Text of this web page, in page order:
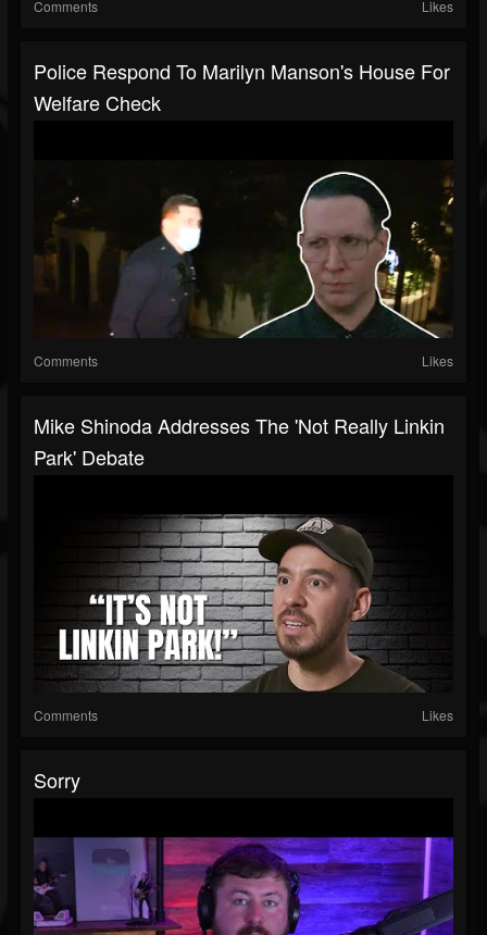
Comments Likes
Police Respond To Marilyn Manson's House For
Welfare Check
Comments Likes
Mike Shinoda Addresses The 'Not Really Linkin
Park' Debate
Comments Likes
Sorry